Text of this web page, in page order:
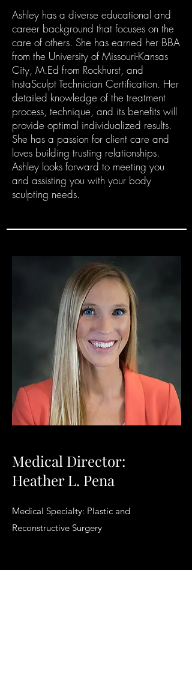
Ashley has a diverse educational and
career background that focuses on the
care of others. She has earned her BBA
from the University of Missouri-Kansas
City, M.Ed from Rockhurst, and
InstaSculpt Technician Certification. Her
detailed knowledge of the treatment
process, technique, and its benefits will
provide optimal individualized results.
She has a passion for client care and
loves building trusting relationships.
Ashley looks forward to meeting you
and assisting you with your body
sculpting needs.
Medical Director:
Heather L. Pena
Medical Specialty: Plastic and
Reconstructive Surgery